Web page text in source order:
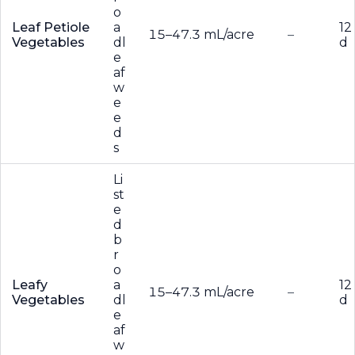
Leaf Petiole
Vegetables
o
a
dl
e
af
w
e
e
d
s
15–47.3 mL/acre –
12
d
Leafy
Vegetables
Li
st
e
d
b
r
o
a
dl
e
af
w
15–47.3 mL/acre –
12
d